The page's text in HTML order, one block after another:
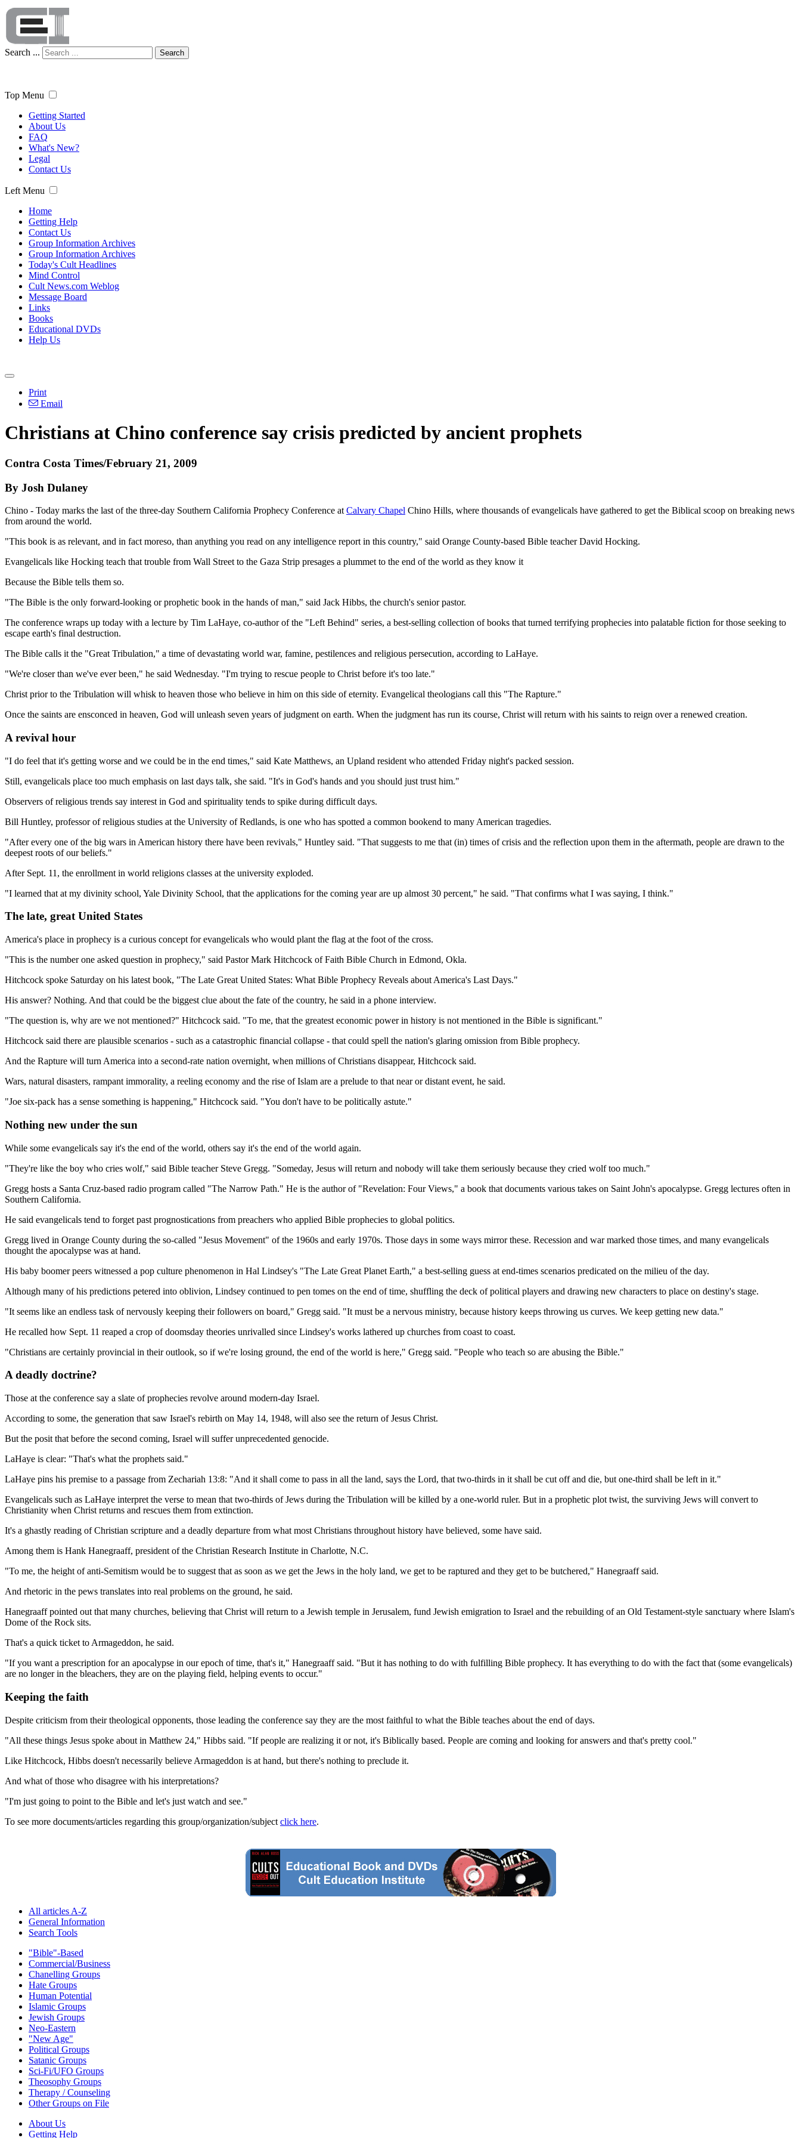
Search ... Search
Top Menu
Getting Started
About Us
FAQ
What's New?
Legal
Contact Us
Left Menu
Home
Getting Help
Contact Us
Group Information Archives
Group Information Archives
Today's Cult Headlines
Mind Control
Cult News.com Weblog
Message Board
Links
Books
Educational DVDs
Help Us
Print
Email
Christians at Chino conference say crisis predicted by ancient prophets
Contra Costa Times/February 21, 2009
By Josh Dulaney
Chino - Today marks the last of the three-day Southern California Prophecy Conference at Calvary Chapel Chino Hills, where thousands of evangelicals have gathered to get the Biblical scoop on breaking news
from around the world.
"This book is as relevant, and in fact moreso, than anything you read on any intelligence report in this country," said Orange County-based Bible teacher David Hocking.
Evangelicals like Hocking teach that trouble from Wall Street to the Gaza Strip presages a plummet to the end of the world as they know it
Because the Bible tells them so.
"The Bible is the only forward-looking or prophetic book in the hands of man," said Jack Hibbs, the church's senior pastor.
The conference wraps up today with a lecture by Tim LaHaye, co-author of the "Left Behind" series, a best-selling collection of books that turned terrifying prophecies into palatable fiction for those seeking to
escape earth's final destruction.
The Bible calls it the "Great Tribulation," a time of devastating world war, famine, pestilences and religious persecution, according to LaHaye.
"We're closer than we've ever been," he said Wednesday. "I'm trying to rescue people to Christ before it's too late."
Christ prior to the Tribulation will whisk to heaven those who believe in him on this side of eternity. Evangelical theologians call this "The Rapture."
Once the saints are ensconced in heaven, God will unleash seven years of judgment on earth. When the judgment has run its course, Christ will return with his saints to reign over a renewed creation.
A revival hour
"I do feel that it's getting worse and we could be in the end times," said Kate Matthews, an Upland resident who attended Friday night's packed session.
Still, evangelicals place too much emphasis on last days talk, she said. "It's in God's hands and you should just trust him."
Observers of religious trends say interest in God and spirituality tends to spike during difficult days.
Bill Huntley, professor of religious studies at the University of Redlands, is one who has spotted a common bookend to many American tragedies.
"After every one of the big wars in American history there have been revivals," Huntley said. "That suggests to me that (in) times of crisis and the reflection upon them in the aftermath, people are drawn to the
deepest roots of our beliefs."
After Sept. 11, the enrollment in world religions classes at the university exploded.
"I learned that at my divinity school, Yale Divinity School, that the applications for the coming year are up almost 30 percent," he said. "That confirms what I was saying, I think."
The late, great United States
America's place in prophecy is a curious concept for evangelicals who would plant the flag at the foot of the cross.
"This is the number one asked question in prophecy," said Pastor Mark Hitchcock of Faith Bible Church in Edmond, Okla.
Hitchcock spoke Saturday on his latest book, "The Late Great United States: What Bible Prophecy Reveals about America's Last Days."
His answer? Nothing. And that could be the biggest clue about the fate of the country, he said in a phone interview.
"The question is, why are we not mentioned?" Hitchcock said. "To me, that the greatest economic power in history is not mentioned in the Bible is significant."
Hitchcock said there are plausible scenarios - such as a catastrophic financial collapse - that could spell the nation's glaring omission from Bible prophecy.
And the Rapture will turn America into a second-rate nation overnight, when millions of Christians disappear, Hitchcock said.
Wars, natural disasters, rampant immorality, a reeling economy and the rise of Islam are a prelude to that near or distant event, he said.
"Joe six-pack has a sense something is happening," Hitchcock said. "You don't have to be politically astute."
Nothing new under the sun
While some evangelicals say it's the end of the world, others say it's the end of the world again.
"They're like the boy who cries wolf," said Bible teacher Steve Gregg. "Someday, Jesus will return and nobody will take them seriously because they cried wolf too much."
Gregg hosts a Santa Cruz-based radio program called "The Narrow Path." He is the author of "Revelation: Four Views," a book that documents various takes on Saint John's apocalypse. Gregg lectures often in
Southern California.
He said evangelicals tend to forget past prognostications from preachers who applied Bible prophecies to global politics.
Gregg lived in Orange County during the so-called "Jesus Movement" of the 1960s and early 1970s. Those days in some ways mirror these. Recession and war marked those times, and many evangelicals
thought the apocalypse was at hand.
His baby boomer peers witnessed a pop culture phenomenon in Hal Lindsey's "The Late Great Planet Earth," a best-selling guess at end-times scenarios predicated on the milieu of the day.
Although many of his predictions petered into oblivion, Lindsey continued to pen tomes on the end of time, shuffling the deck of political players and drawing new characters to place on destiny's stage.
"It seems like an endless task of nervously keeping their followers on board," Gregg said. "It must be a nervous ministry, because history keeps throwing us curves. We keep getting new data."
He recalled how Sept. 11 reaped a crop of doomsday theories unrivalled since Lindsey's works lathered up churches from coast to coast.
"Christians are certainly provincial in their outlook, so if we're losing ground, the end of the world is here," Gregg said. "People who teach so are abusing the Bible."
A deadly doctrine?
Those at the conference say a slate of prophecies revolve around modern-day Israel.
According to some, the generation that saw Israel's rebirth on May 14, 1948, will also see the return of Jesus Christ.
But the posit that before the second coming, Israel will suffer unprecedented genocide.
LaHaye is clear: "That's what the prophets said."
LaHaye pins his premise to a passage from Zechariah 13:8: "And it shall come to pass in all the land, says the Lord, that two-thirds in it shall be cut off and die, but one-third shall be left in it."
Evangelicals such as LaHaye interpret the verse to mean that two-thirds of Jews during the Tribulation will be killed by a one-world ruler. But in a prophetic plot twist, the surviving Jews will convert to
Christianity when Christ returns and rescues them from extinction.
It's a ghastly reading of Christian scripture and a deadly departure from what most Christians throughout history have believed, some have said.
Among them is Hank Hanegraaff, president of the Christian Research Institute in Charlotte, N.C.
"To me, the height of anti-Semitism would be to suggest that as soon as we get the Jews in the holy land, we get to be raptured and they get to be butchered," Hanegraaff said.
And rhetoric in the pews translates into real problems on the ground, he said.
Hanegraaff pointed out that many churches, believing that Christ will return to a Jewish temple in Jerusalem, fund Jewish emigration to Israel and the rebuilding of an Old Testament-style sanctuary where Islam's
Dome of the Rock sits.
That's a quick ticket to Armageddon, he said.
"If you want a prescription for an apocalypse in our epoch of time, that's it," Hanegraaff said. "But it has nothing to do with fulfilling Bible prophecy. It has everything to do with the fact that (some evangelicals)
are no longer in the bleachers, they are on the playing field, helping events to occur."
Keeping the faith
Despite criticism from their theological opponents, those leading the conference say they are the most faithful to what the Bible teaches about the end of days.
"All these things Jesus spoke about in Matthew 24," Hibbs said. "If people are realizing it or not, it's Biblically based. People are coming and looking for answers and that's pretty cool."
Like Hitchcock, Hibbs doesn't necessarily believe Armageddon is at hand, but there's nothing to preclude it.
And what of those who disagree with his interpretations?
"I'm just going to point to the Bible and let's just watch and see."
To see more documents/articles regarding this group/organization/subject click here.
All articles A-Z
General Information
Search Tools
"Bible"-Based
Commercial/Business
Chanelling Groups
Hate Groups
Human Potential
Islamic Groups
Jewish Groups
Neo-Eastern
"New Age"
Political Groups
Satanic Groups
Sci-Fi/UFO Groups
Theosophy Groups
Therapy / Counseling
Other Groups on File
About Us
Getting Help